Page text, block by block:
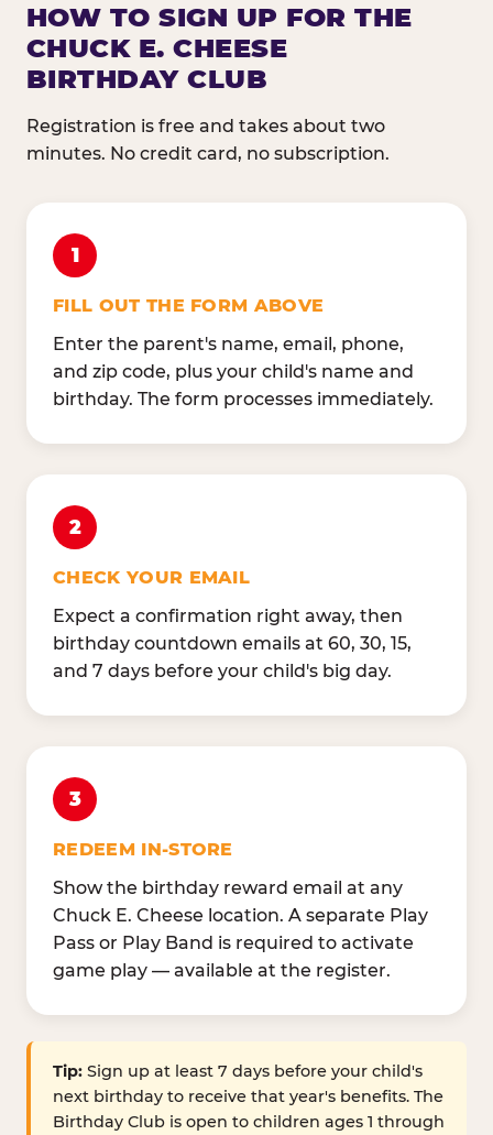
HOW TO SIGN UP FOR THE
CHUCK E. CHEESE
BIRTHDAY CLUB
Registration is free and takes about two
minutes. No credit card, no subscription.
1
FILL OUT THE FORM ABOVE
Enter the parent's name, email, phone,
and zip code, plus your child's name and
birthday. The form processes immediately.
2
CHECK YOUR EMAIL
Expect a confirmation right away, then
birthday countdown emails at 60, 30, 15,
and 7 days before your child's big day.
3
REDEEM IN-STORE
Show the birthday reward email at any
Chuck E. Cheese location. A separate Play
Pass or Play Band is required to activate
game play — available at the register.
Tip: Sign up at least 7 days before your child's
next birthday to receive that year's benefits. The
Birthday Club is open to children ages 1 through